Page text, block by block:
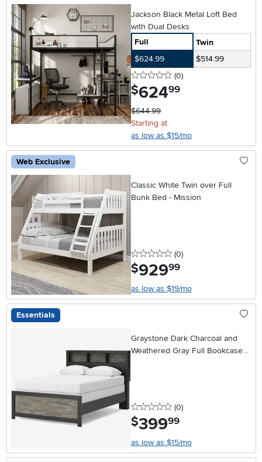
Jackson Black Metal Loft Bed
with Dual Desks
Full
Twin
$624.99
$514.99
0 stars
(0reviews
)
$624.99
$644.99
Starting at
as low as $15/mo
Web Exclusive
Classic White Twin over Full
Bunk Bed - Mission
0 stars
(0reviews
)
$929.99
as low as $19/mo
Essentials
Graystone Dark Charcoal and
Weathered Gray Full Bookcase
0 stars
(0reviews
)
$399.99
as low as $15/mo